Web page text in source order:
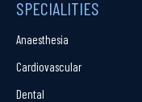
SPECIALITIES
Anaesthesia
Cardiovascular
Dental